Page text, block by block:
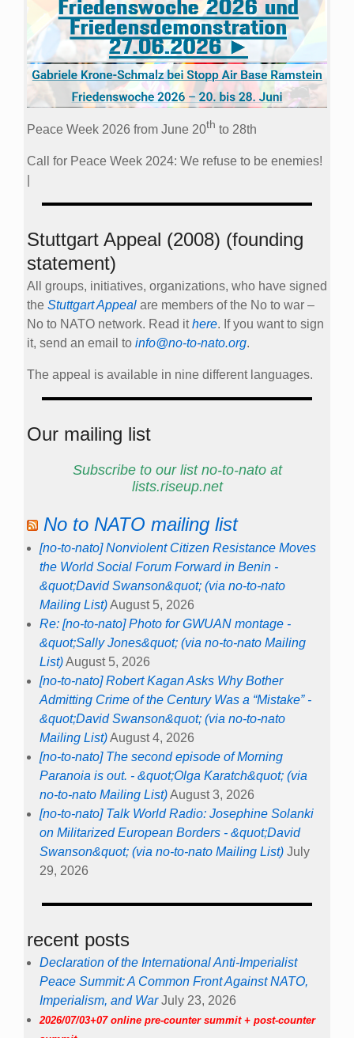
Peace Week 2026 from June 20th to 28th
Call for Peace Week 2024: We refuse to be enemies!
Stuttgart Appeal (2008) (founding
statement)
All groups, initiatives, organizations, who have signed
the Stuttgart Appeal are members of the No to war –
No to NATO network. Read ithere. If you want to sign
it, send an email to info@no-to-nato.org.
The appeal is available in nine different languages.
Our mailing list
Subscribe to our list no-to-nato at
lists.riseup.net
No to NATO mailing list
[no-to-nato] Nonviolent Citizen Resistance Moves
the World Social Forum Forward in Benin -
&quot;David Swanson&quot; (via no-to-nato
Mailing List)August 5, 2026
Re: [no-to-nato] Photo for GWUAN montage -
&quot;Sally Jones&quot; (via no-to-nato Mailing
List)August 5, 2026
[no-to-nato] Robert Kagan Asks Why Bother
Admitting Crime of the Century Was a “Mistake” -
&quot;David Swanson&quot; (via no-to-nato
Mailing List)August 4, 2026
[no-to-nato] The second episode of Morning
Paranoia is out. - &quot;Olga Karatch&quot; (via
no-to-nato Mailing List)August 3, 2026
[no-to-nato] Talk World Radio: Josephine Solanki
on Militarized European Borders - &quot;David
Swanson&quot; (via no-to-nato Mailing List) July
29, 2026
recent posts
Declaration of the International Anti-Imperialist
Peace Summit: A Common Front Against NATO,
Imperialism, and War July 23, 2026
2026/07/03+07 online pre-counter summit + post-counter